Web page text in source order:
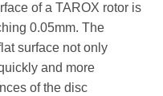
of a TAROX rotor is
0.05mm. The
surface not only
and more
of the disc